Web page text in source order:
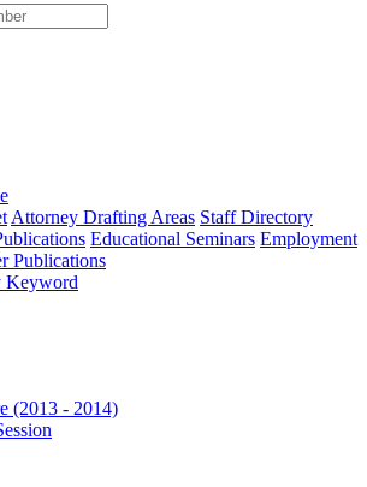
type
Attorney Drafting Areas Staff Directory
Educational Seminars Employment
Publications
Keyword
(2013 - 2014)